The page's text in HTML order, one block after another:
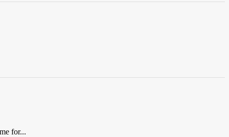
for...